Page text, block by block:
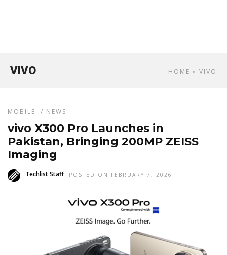
HOME » VIVO
VIVO
MOBILE / NEWS
vivo X300 Pro Launches in
Pakistan, Bringing 200MP ZEISS
Imaging
Techlist Staff POSTED ON FEBRUARY 7, 2026